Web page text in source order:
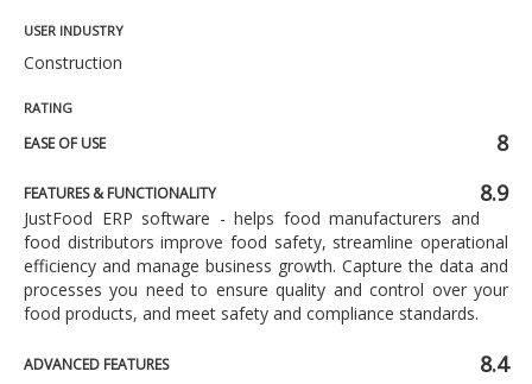
USER INDUSTRY
Construction
RATING
EASE OF USE 8
FEATURES & FUNCTIONALITY 8.9
JustFood ERP software - helps food manufacturers and
food distributors improve food safety, streamline operational
efficiency and manage business growth. Capture the data and
processes you need to ensure quality and control over your
food products, and meet safety and compliance standards.
ADVANCED FEATURES 8.4